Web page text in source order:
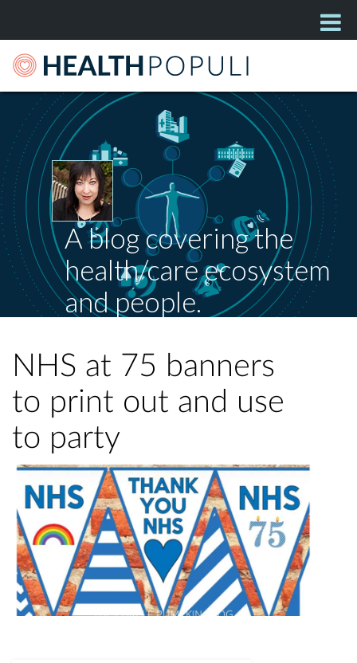
A blog covering the
health/care ecosystem
and people.
NHS at 75 banners
to print out and use
to party